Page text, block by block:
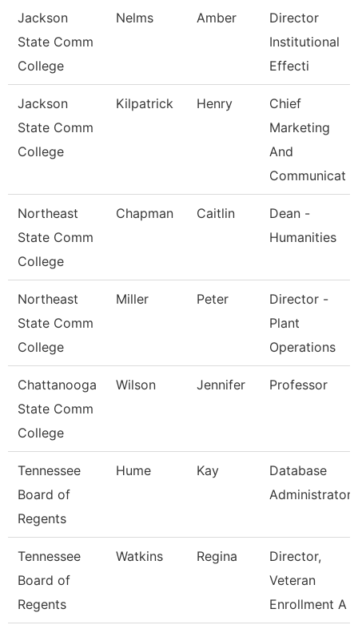
Jackson
State Comm
College
Nelms Amber
Director
Institutional
Effecti
Jackson
State Comm
College
Kilpatrick Henry
Chief
Marketing
And
Communicat
Northeast
State Comm
College
Chapman Caitlin
Dean -
Humanities
Northeast
State Comm
College
Miller Peter
Director -
Plant
Operations
Chattanooga
State Comm
College
Wilson Jennifer Professor
Tennessee
Board of
Regents
Hume Kay
Database
Administrator
Tennessee
Board of
Regents
Watkins Regina
Director,
Veteran
Enrollment A